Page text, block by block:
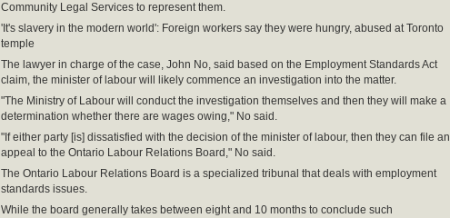
Community Legal Services to represent them.
'It's slavery in the modern world': Foreign workers say they were hungry, abused at Toronto
temple
The lawyer in charge of the case, John No, said based on the Employment Standards Act
claim, the minister of labour will likely commence an investigation into the matter.
"The Ministry of Labour will conduct the investigation themselves and then they will make a
determination whether there are wages owing," No said.
"If either party [is] dissatisfied with the decision of the minister of labour, then they can file an
appeal to the Ontario Labour Relations Board," No said.
The Ontario Labour Relations Board is a specialized tribunal that deals with employment
standards issues.
While the board generally takes between eight and 10 months to conclude such